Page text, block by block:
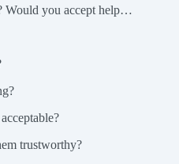
Would you accept help…
trustworthy?